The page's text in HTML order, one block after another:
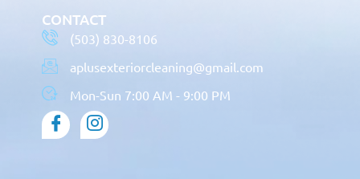
CONTACT
(503) 830-8106
aplusexteriorcleaning@gmail.com
Mon-Sun 7:00 AM - 9:00 PM